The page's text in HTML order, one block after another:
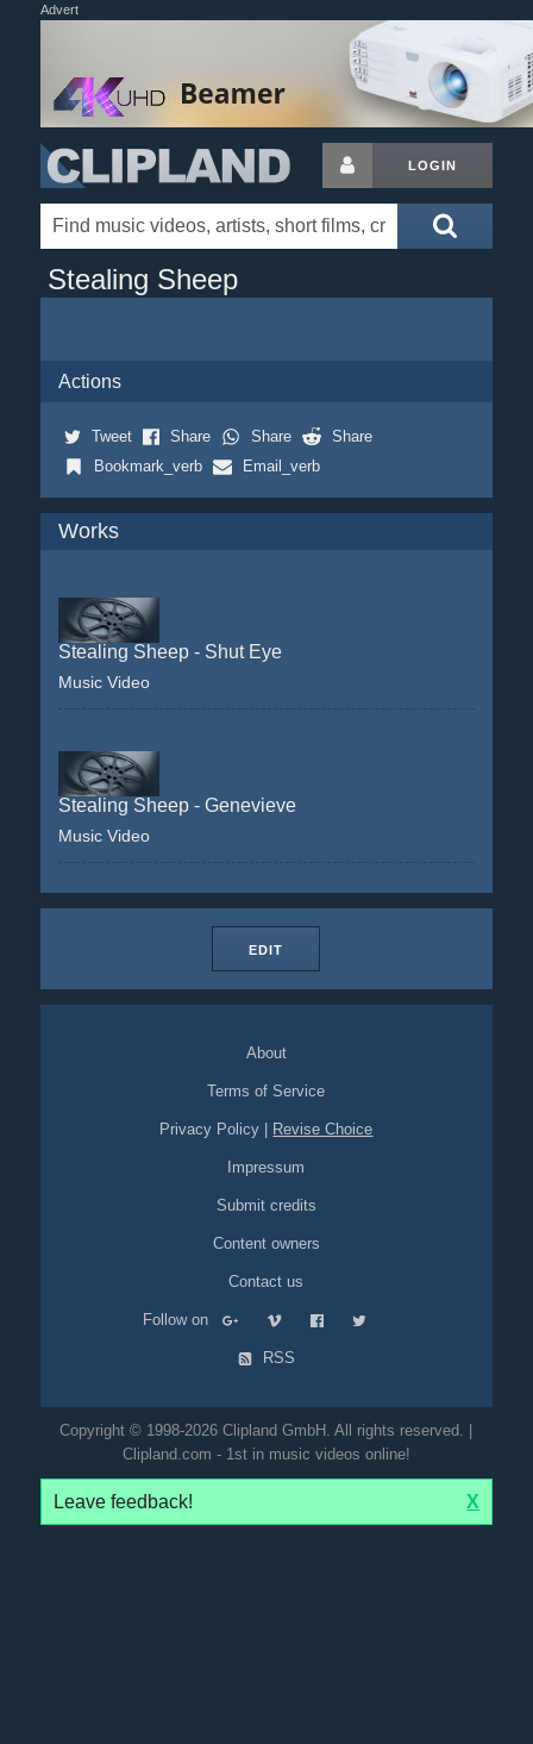
Advert
LOGIN
Stealing Sheep
Actions
Tweet Share Share
Share
Bookmark_verb
Email_verb
Works
Stealing Sheep - Shut Eye
Music Video
Stealing Sheep - Genevieve
Music Video
EDIT
About
Terms of Service
Privacy Policy Revise Choice
Impressum
Submit credits
Content owners
Contact us
Follow on
RSS
Copyright © 1998-2026 Clipland GmbH. All rights reserved. |
Clipland.com - 1st in music videos online!
Leave feedback! X